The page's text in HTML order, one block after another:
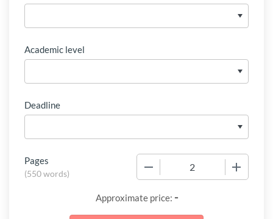
Academic level
Deadline
Pages
(550 words)
Approximate price: -